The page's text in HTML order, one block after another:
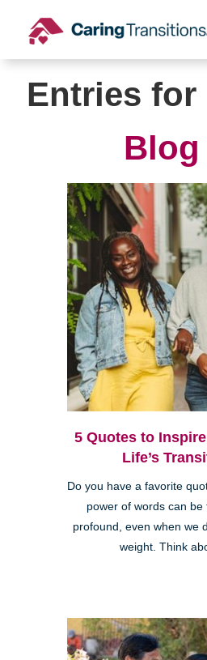
content
Entries for
Blog
5 Quotes to
Life’s
Do you have a favorite
power of words can be
profound, even when we
weight. Think